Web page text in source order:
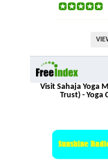
Visit Sahaja Yoga
Trust) - Yoga